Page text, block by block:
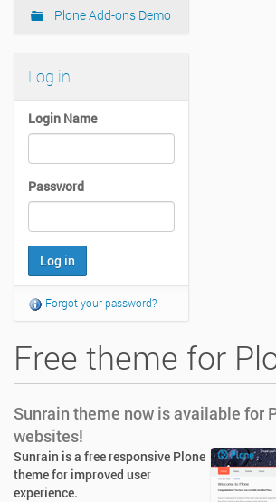
Plone Add-ons Demo
Log in
Login Name
Password
Forgot your password?
Free theme for
Sunrain theme now is available for
websites!
Sunrain is a free responsive Plone
theme for improved user
experience.